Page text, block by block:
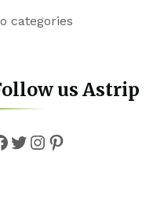
categories
us Astrip
Twitter
Instagram
Pinterest